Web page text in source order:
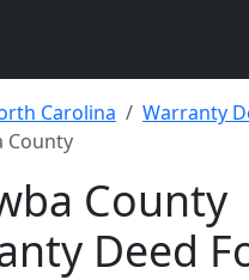
Carolina
Warranty
County
County
Deed